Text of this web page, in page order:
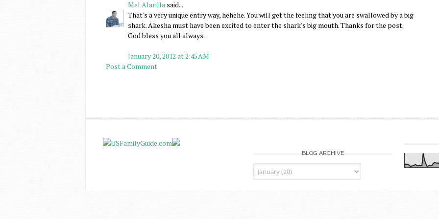
Mel Alarilla said...
That's a very unique entry way, hehehe. You will get the feeling that you are swallowed by a big
shark. Akesha must have been excited to enter the shark's big mouth. Thanks for the post.
God bless you all always.
January 20, 2012 at 2:45 AM
Post a Comment
BLOG ARCHIVE